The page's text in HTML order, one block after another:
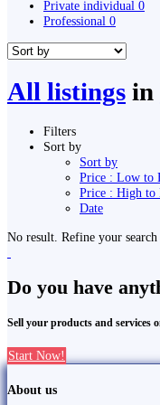
Private individual 0
Professional 0
All listings in
Filters
Sort by
Sort by
Price : Low to
Price : High to
Date
No result. Refine your
Do you have
Sell your products and services
Start Now!
About us